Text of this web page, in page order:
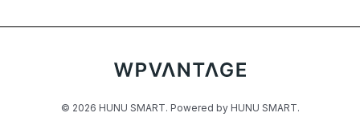
© 2026 HUNU SMART. Powered by HUNU SMART.